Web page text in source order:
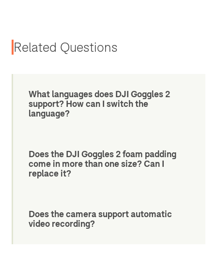
Related Questions
What languages does DJI Goggles 2
support? How can I switch the
language?
Does the DJI Goggles 2 foam padding
come in more than one size? Can I
replace it?
Does the camera support automatic
video recording?